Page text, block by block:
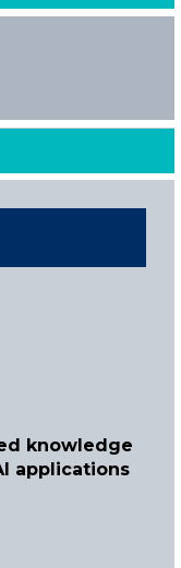
knowledge
applications